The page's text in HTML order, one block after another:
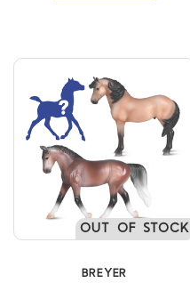
OUT OF STOCK
BREYER